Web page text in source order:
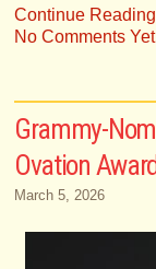
Continue
No Comments Yet
Grammy-
Ovation
March 5, 2026